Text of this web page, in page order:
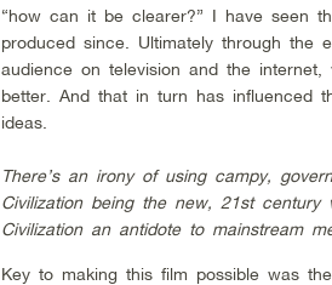
“how can it be clearer?” I have seen
produced since. Ultimately through
audience on television and the
better. And that in turn has influenced
ideas.
There’s an irony of using campy,
Civilization being the new, 21st
Civilization an antidote to mainstream
Key to making this film possible was